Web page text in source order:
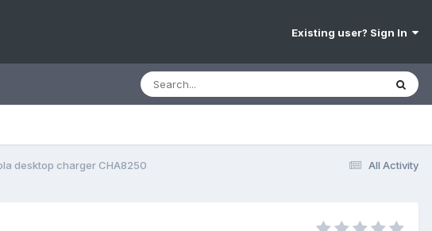
Existing user? Sign In
All Activity
desktop charger CHA8250